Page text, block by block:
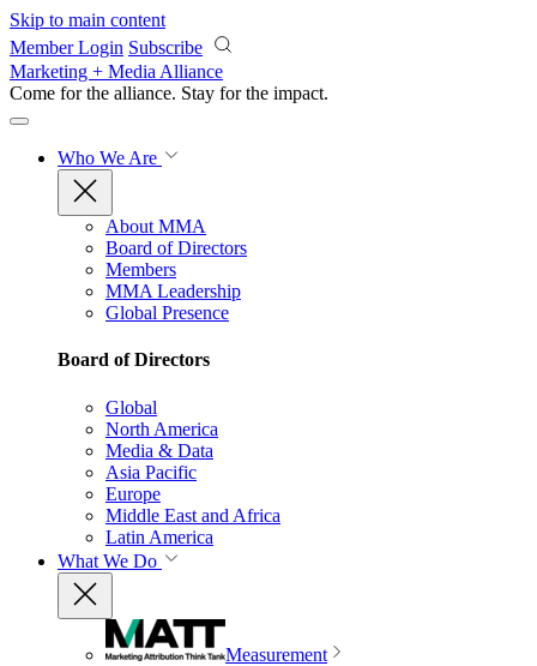
Skip to main content
Member Login Subscribe
Marketing + Media Alliance
Come for the alliance. Stay for the impact.
Who We Are
About MMA
Board of Directors
Members
MMA Leadership
Global Presence
Board of Directors
Global
North America
Media & Data
Asia Pacific
Europe
Middle East and Africa
Latin America
What We Do
Measurement